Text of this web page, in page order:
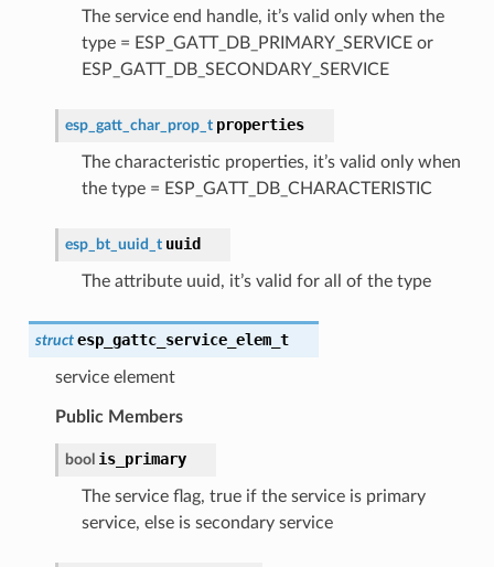
The service end handle, it’s valid only when the
type = ESP_GATT_DB_PRIMARY_SERVICE or
ESP_GATT_DB_SECONDARY_SERVICE
esp_gatt_char_prop_t properties
The characteristic properties, it’s valid only when
the type = ESP_GATT_DB_CHARACTERISTIC
esp_bt_uuid_t uuid
The attribute uuid, it’s valid for all of the type
struct esp_gattc_service_elem_t
service element
Public Members
bool is_primary
The service flag, true if the service is primary
service, else is secondary service